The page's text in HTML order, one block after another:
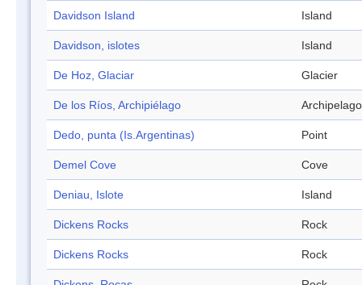
Davidson Island Island
Davidson, islotes Island
De Hoz, Glaciar Glacier
De los Ríos, Archipiélago Archipelago
Dedo, punta (Is.Argentinas) Point
Demel Cove Cove
Deniau, Islote Island
Dickens Rocks Rock
Dickens Rocks Rock